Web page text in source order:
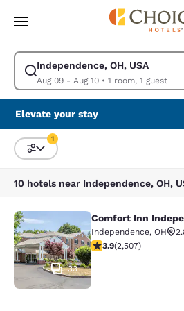
Skip To Main Content
Independence, OH, USA
Aug 09 - Aug 10• 1 room, 1 guest
Modify search for Independence, OH,
Elevate your stay
Sort and Filter
1
10 hotels near Independence, OH,
Comfort Inn
33
Comfort Inn
Independence, OH
3.88 stars rating. Good.
3.9(2,507)